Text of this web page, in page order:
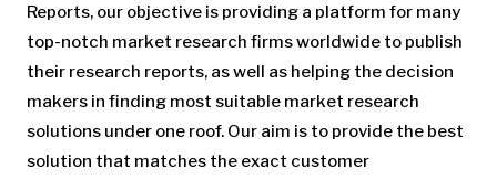
Reports, our objective is providing a platform for many
top-notch market research firms worldwide to publish
their research reports, as well as helping the decision
makers in finding most suitable market research
solutions under one roof. Our aim is to provide the best
solution that matches the exact customer